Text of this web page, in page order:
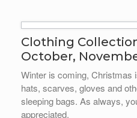
Clothing
October,
Winter is coming, Christmas
hats, scarves, gloves and
sleeping bags. As always,
appreciated.